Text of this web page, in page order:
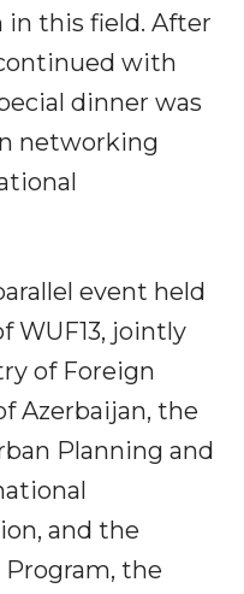
in this field. After
with
dinner was
networking
event held
WUF13, jointly
of Foreign
Azerbaijan, the
Planning and
and the
the